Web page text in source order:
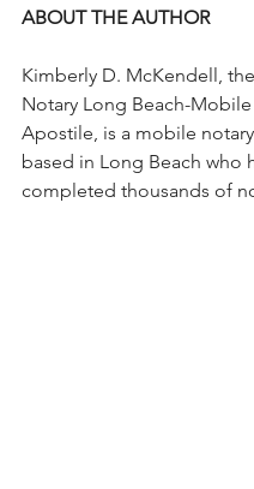
ABOUT THE AUTHOR
Kimberly D. McKendell,
Notary Long Beach-
Apostile, is a mobile
based in Long Beach who
completed thousands of